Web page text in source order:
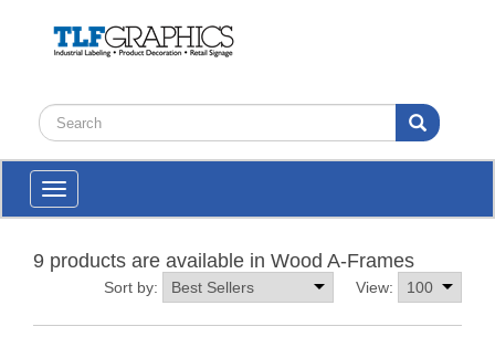
Toggle
navigation
9 products are available in Wood A-Frames
View:
Sort by: